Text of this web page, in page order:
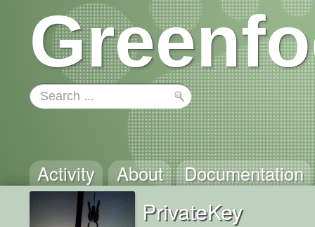
Activity About Documentation
PrivateKey